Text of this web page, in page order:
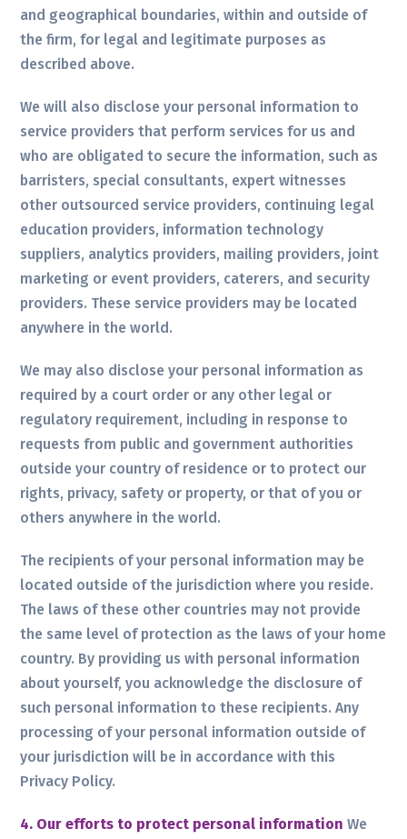
and geographical boundaries, within and outside of
the firm, for legal and legitimate purposes as
described above.
We will also disclose your personal information to
service providers that perform services for us and
who are obligated to secure the information, such as
barristers, special consultants, expert witnesses
other outsourced service providers, continuing legal
education providers, information technology
suppliers, analytics providers, mailing providers, joint
marketing or event providers, caterers, and security
providers. These service providers may be located
anywhere in the world.
We may also disclose your personal information as
required by a court order or any other legal or
regulatory requirement, including in response to
requests from public and government authorities
outside your country of residence or to protect our
rights, privacy, safety or property, or that of you or
others anywhere in the world.
The recipients of your personal information may be
located outside of the jurisdiction where you reside.
The laws of these other countries may not provide
the same level of protection as the laws of your home
country. By providing us with personal information
about yourself, you acknowledge the disclosure of
such personal information to these recipients. Any
processing of your personal information outside of
your jurisdiction will be in accordance with this
Privacy Policy.
4. Our efforts to protect personal information We